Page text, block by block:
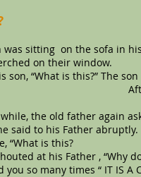
was sitting on the sofa in
on their window.
son, “What is this?” The
a few minutes,
The son said
the old father again
said to his Father abruptly.
“What is this?
at his Father , “Why
so many times “ IT IS A